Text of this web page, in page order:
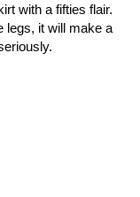
with a fifties flair.
legs, it will make a